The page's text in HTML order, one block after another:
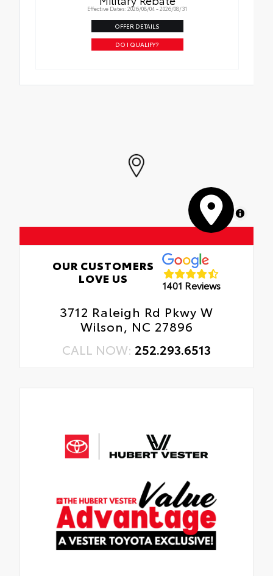
Effective Dates: 2026/08/04 - 2026/08/31
OFFER DETAILS
DO I QUALIFY?
MapLibre
OUR CUSTOMERS
LOVE US
1401 Reviews
3712 Raleigh Rd Pkwy W
Wilson, NC 27896
CALL NOW: 252.293.6513